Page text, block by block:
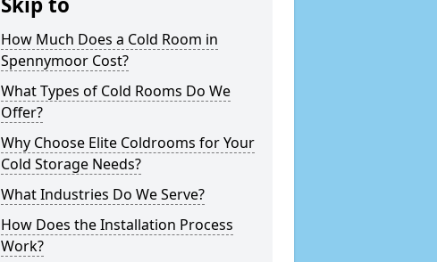
How Much Does a Cold Room in
Spennymoor Cost?
What Types of Cold Rooms Do We
Offer?
Why Choose Elite Coldrooms for Your
Cold Storage Needs?
What Industries Do We Serve?
How Does the Installation Process
Work?